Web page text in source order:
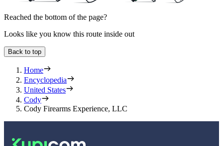
Reached the bottom of the page?
Looks like you know this route inside out
Back to top
Home
Encyclopedia
United States
Cody
Cody Firearms Experience, LLC